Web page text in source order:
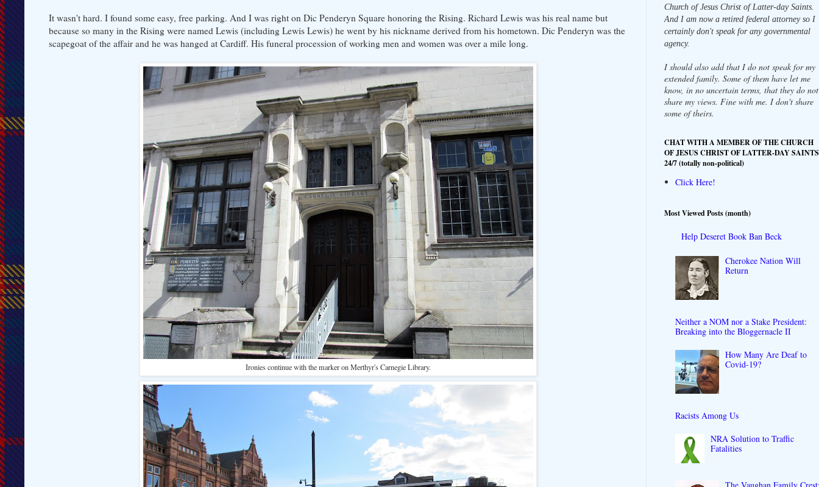
It wasn't hard. I found some easy, free parking. And I was right on Dic Penderyn Square honoring the Rising. Richard Lewis was his real name but
because so many in the Rising were named Lewis (including Lewis Lewis) he went by his nickname derived from his hometown. Dic Penderyn was the
scapegoat of the affair and he was hanged at Cardiff. His funeral procession of working men and women was over a mile long.
Ironies continue with the marker on Merthyr's Carnegie Library.
Church of Jesus Christ of Latter-day Saints.
And I am now a retired federal attorney so I
certainly don't speak for any governmental
agency.
I should also add that I do not speak for my
extended family. Some of them have let me
know, in no uncertain terms, that they do not
share my views. Fine with me. I don't share
some of theirs.
CHAT WITH A MEMBER OF THE CHURCH
OF JESUS CHRIST OF LATTER-DAY SAINTS
24/7 (totally non-political)
Click Here!
Most Viewed Posts (month)
Help Deseret Book Ban Beck
Cherokee Nation Will
Return
Neither a NOM nor a Stake President:
Breaking into the Bloggernacle II
How Many Are Deaf to
Covid-19?
Racists Among Us
NRA Solution to Traffic
Fatalities